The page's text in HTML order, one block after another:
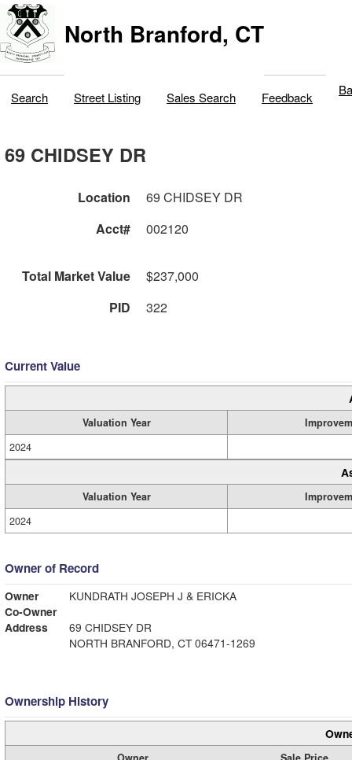
North Branford, CT
Search Street Listing Sales Search Feedback
69 CHIDSEY DR
Location
69 CHIDSEY DR
Acct#
002120
Total Market Value
$237,000
PID
322
Current Value
Valuation Year
2024
Valuation Year
2024
Owner of Record
Owner
KUNDRATH JOSEPH J & ERICKA
Co-Owner
Address
69 CHIDSEY DR
NORTH BRANFORD, CT 06471-1269
Ownership History